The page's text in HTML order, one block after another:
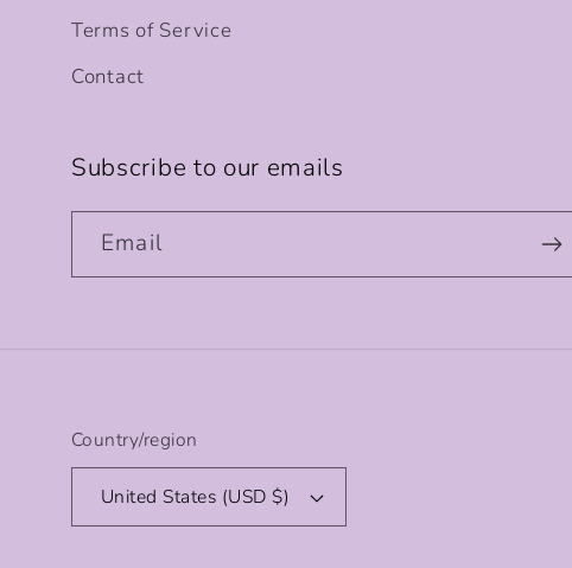
Terms of Service
Contact
Subscribe to our emails
Email
Country/region
United States (USD $)